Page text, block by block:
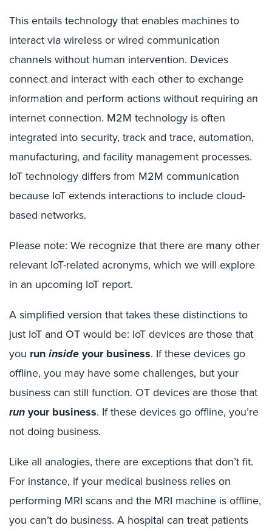
This entails technology that enables machines to
interact via wireless or wired communication
channels without human intervention. Devices
connect and interact with each other to exchange
information and perform actions without requiring an
internet connection. M2M technology is often
integrated into security, track and trace, automation,
manufacturing, and facility management processes.
IoT technology differs from M2M communication
because IoT extends interactions to include cloud-
based networks.
Please note: We recognize that there are many other
relevant IoT-related acronyms, which we will explore
in an upcoming IoT report.
A simplified version that takes these distinctions to
just IoT and OT would be: IoT devices are those that
you runinsideyour business. If these devices go
offline, you may have some challenges, but your
business can still function. OT devices are those that
runyour business. If these devices go offline, you’re
not doing business.
Like all analogies, there are exceptions that don’t fit.
For instance, if your medical business relies on
performing MRI scans and the MRI machine is offline,
you can’t do business. A hospital can treat patients